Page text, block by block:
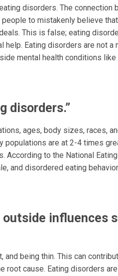
disorders. The connection
to mistakenly believe
This is false; eating
Eating disorders are not a
mental health conditions like
disorders.”
ages, body sizes, races,
populations are at 2-4 times
According to the National
and disordered eating
outside influences
being thin. This can
root cause. Eating disorders